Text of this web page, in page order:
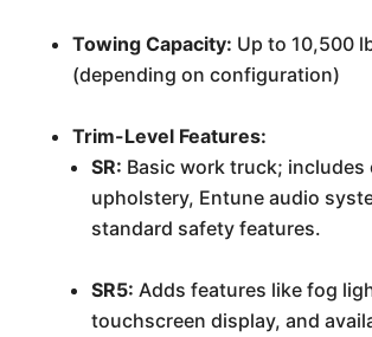
Towing Capacity: Up to 10,500
(depending on configuration)
Trim-Level Features:
SR: Basic work truck; includes
upholstery, Entune audio
standard safety features.
SR5: Adds features like fog
touchscreen display, and